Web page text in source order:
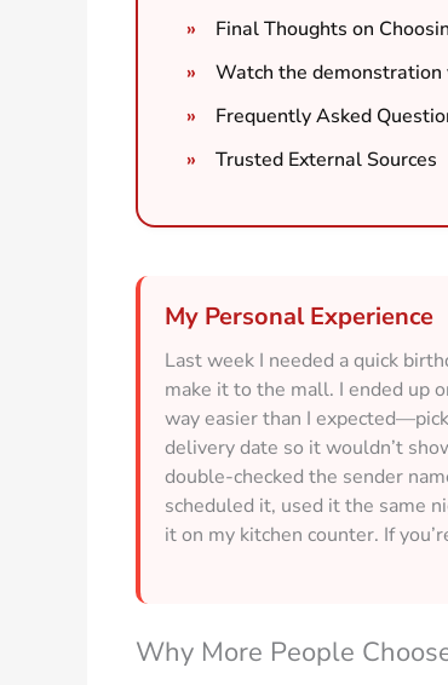
Final Thoughts on
Watch the demonstration
Frequently Asked
Trusted External Sources
My Personal Experience
Last week I needed a quick
make it to the mall. I ended up
way easier than I
delivery date so it wouldn’t
double-checked the sender
scheduled it, used it the same
it on my kitchen counter. If
Why More People